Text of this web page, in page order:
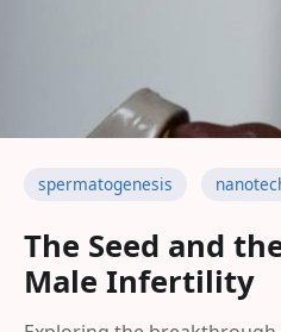
spermatogenesis
The Seed and
Male Infertility